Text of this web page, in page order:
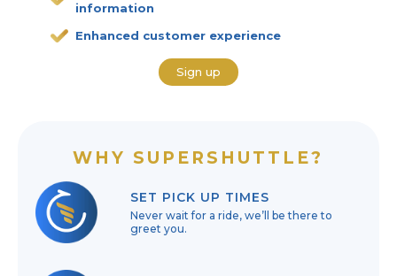
information
Enhanced customer experience
Sign up
WHY SUPERSHUTTLE?
SET PICK UP TIMES
Never wait for a ride, we’ll be there to
greet you.